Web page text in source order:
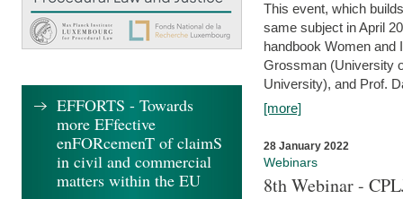
This event, which
same subject in April
handbook Women and
Grossman (University
University), and Prof.
[more]
28 January 2022
Webinars
8th Webinar -
EFFORTS - Towards
more EFfective
enFORcemenT of claimS
in civil and commercial
matters within the EU